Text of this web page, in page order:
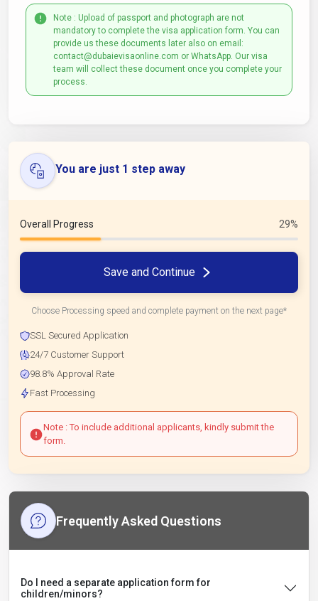
Note : Upload of passport and photograph are not
mandatory to complete the visa application form. You can
provide us these documents later also on email:
contact@dubaievisaonline.com or WhatsApp. Our visa
team will collect these document once you complete your
process.
You are just 1 step away
Overall Progress 29%
Save and Continue
Choose Processing speed and complete payment on the next page*
SSL Secured Application
24/7 Customer Support
98.8% Approval Rate
Fast Processing
Note : To include additional applicants, kindly submit the
form.
Frequently Asked Questions
Do I need a separate application form for
children/minors?